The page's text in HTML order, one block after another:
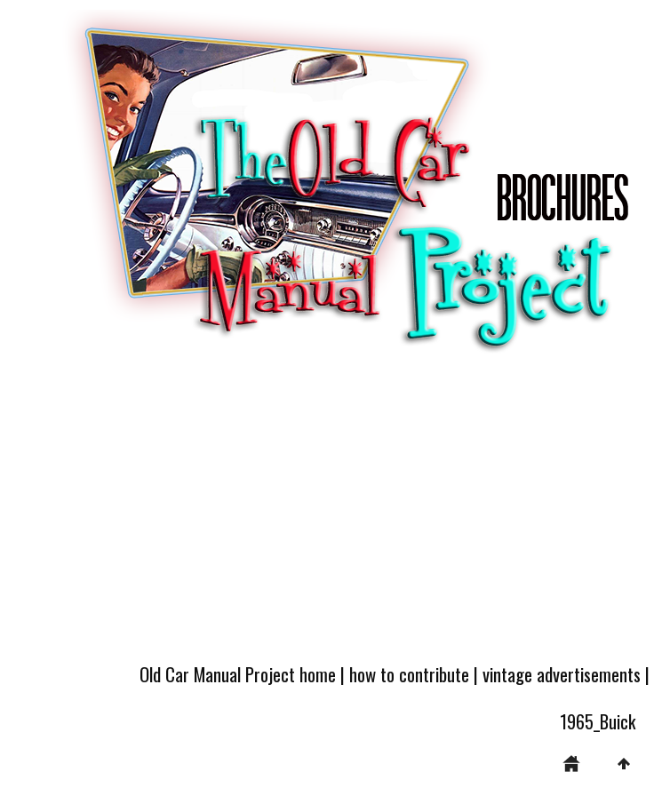
Old Car Manual Project home | how to contribute |vintage advertisements |
1965_Buick